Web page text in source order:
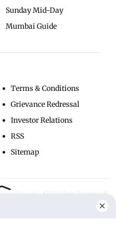
Sunday Mid-Day
Mumbai Guide
Terms & Conditions
Grievance Redressal
Investor Relations
RSS
Sitemap